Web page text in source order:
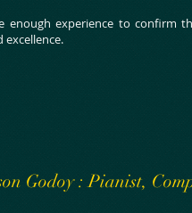
enough experience to confirm
excellence.
Godoy : Pianist,